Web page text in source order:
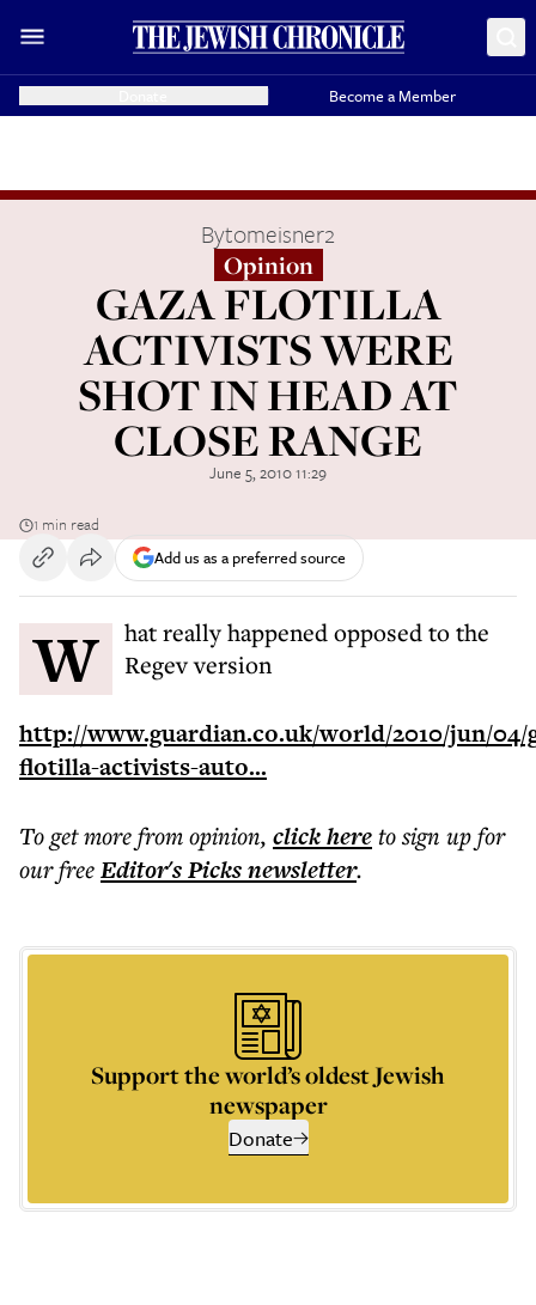
Become a Member
Bytomeisner2
Opinion
GAZA FLOTILLA
ACTIVISTS WERE
SHOT IN HEAD AT
CLOSE RANGE
June 5, 2010 11:29
1 min read
Add us as a preferred source
What really happened opposed to the Regev version
http://www.guardian.co.uk/world/2010/jun/04/
flotilla-activists-auto...
To get morefrom opinion, click hereto sign up for
our freeEditor's Picksnewsletter.
Support the world’s oldest Jewish
newspaper
Donate